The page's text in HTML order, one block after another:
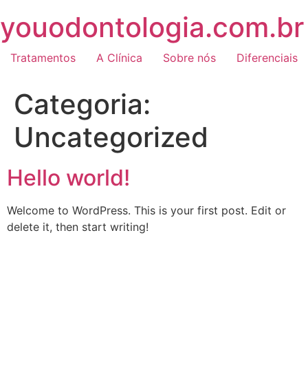
to
content
youodontologia.com.br
Tratamentos A Clínica Sobre nós Diferenciais
Categoria:
Uncategorized
Hello world!
Welcome to WordPress. This is your first post. Edit or
delete it, then start writing!